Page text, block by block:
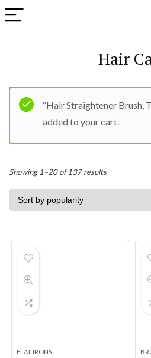
Hair
“Hair Straightener Brush,
added to your cart.
Showing 1–20 of 137 resultsSorted
by
FLAT IRONS